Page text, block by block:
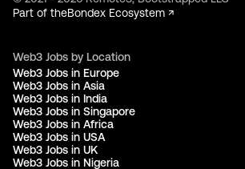
Part of theBondex Ecosystem ↗
Web3 Jobs by Location
Web3 Jobs in Europe
Web3 Jobs in Asia
Web3 Jobs in India
Web3 Jobs in Singapore
Web3 Jobs in Africa
Web3 Jobs in USA
Web3 Jobs in UK
Web3 Jobs in Nigeria